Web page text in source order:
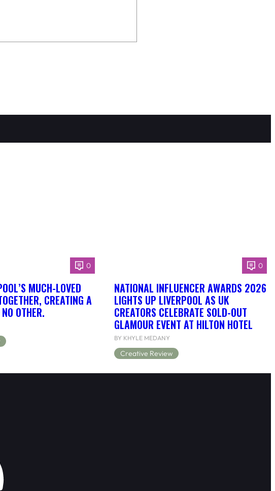
0
MUCH-LOVED
CREATING A
OTHER.
0
NATIONAL INFLUENCER AWARDS 2026
LIGHTS UP LIVERPOOL AS UK
CREATORS CELEBRATE SOLD-OUT
GLAMOUR EVENT AT HILTON HOTEL
BY KHYLE MEDANY
Creative Review